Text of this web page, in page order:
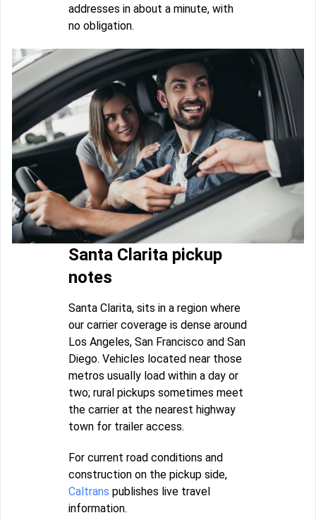
addresses in about a minute, with
no obligation.
Santa Clarita pickup
notes
Santa Clarita, sits in a region where
our carrier coverage is dense around
Los Angeles, San Francisco and San
Diego. Vehicles located near those
metros usually load within a day or
two; rural pickups sometimes meet
the carrier at the nearest highway
town for trailer access.
For current road conditions and
construction on the pickup side,
Caltrans publishes live travel
information.